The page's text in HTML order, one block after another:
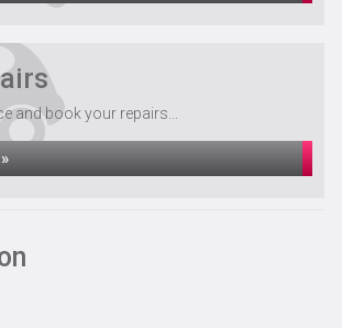
and book your repairs...